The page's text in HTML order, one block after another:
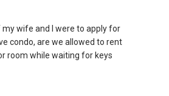
my wife and I were to apply for
condo, are we allowed to rent
room while waiting for keys